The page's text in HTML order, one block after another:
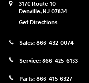
3170 Route 10
Denville, NJ 07834
Get Directions
Sales: 866-432-0074
Service: 866-425-6133
Parts: 866-415-6327